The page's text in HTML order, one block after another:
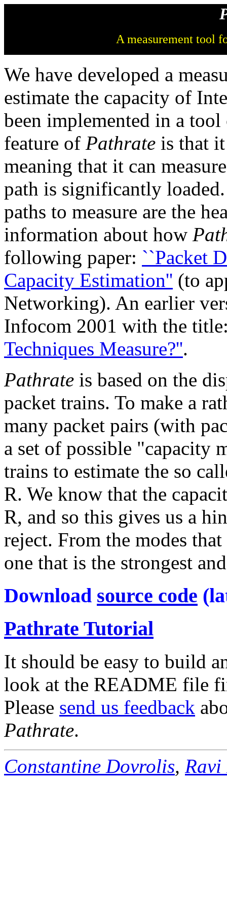
A measurement tool
We have developed a
estimate the capacity of
been implemented in a
feature of Pathrate is that
meaning that it can
path is significantly
paths to measure are the
information about how
following paper: ``Packet
Capacity Estimation'' (to
Networking). An earlier
Infocom 2001 with the
Techniques Measure?''.
Pathrate is based on the
packet trains. To make a
many packet pairs (with
a set of possible "capacity
trains to estimate the so
R. We know that the
R, and so this gives us a
reject. From the modes
one that is the strongest
Download source code
Pathrate Tutorial
It should be easy to build
look at the README file
Please send us feedback
Pathrate.
Constantine Dovrolis, Ravi